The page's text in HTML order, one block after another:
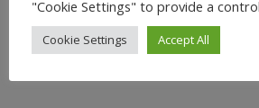
OIL
"Cookie Settings" to provide a
Cookie Settings Accept All